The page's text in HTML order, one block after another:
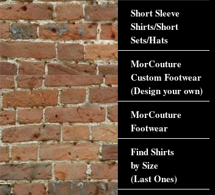
Short Sleeve
Shirts/Short
Sets/Hats
MorCouture
Custom Footwear
(Design your own)
MorCouture
Footwear
Find Shirts
by Size
(Last Ones)